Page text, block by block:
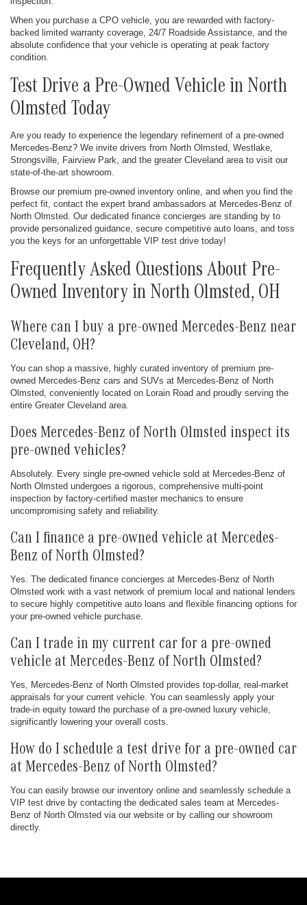
When you purchase a CPO vehicle, you are rewarded with factory-
backed limited warranty coverage, 24/7 Roadside Assistance, and the
absolute confidence that your vehicle is operating at peak factory
condition.
Test Drive a Pre-Owned Vehicle in North
Olmsted Today
Are you ready to experience the legendary refinement of a pre-owned
Mercedes-Benz? We invite drivers from North Olmsted, Westlake,
Strongsville, Fairview Park, and the greater Cleveland area to visit our
state-of-the-art showroom.
Browse our premium pre-owned inventory online, and when you find the
perfect fit, contact the expert brand ambassadors at Mercedes-Benz of
North Olmsted. Our dedicated finance concierges are standing by to
provide personalized guidance, secure competitive auto loans, and toss
you the keys for an unforgettable VIP test drive today!
Frequently Asked Questions About Pre-
Owned Inventory in North Olmsted, OH
Where can I buy a pre-owned Mercedes-Benz near
Cleveland, OH?
You can shop a massive, highly curated inventory of premium pre-
owned Mercedes-Benz cars and SUVs at Mercedes-Benz of North
Olmsted, conveniently located on Lorain Road and proudly serving the
entire Greater Cleveland area.
Does Mercedes-Benz of North Olmsted inspect its
pre-owned vehicles?
Absolutely. Every single pre-owned vehicle sold at Mercedes-Benz of
North Olmsted undergoes a rigorous, comprehensive multi-point
inspection by factory-certified master mechanics to ensure
uncompromising safety and reliability.
Can I finance a pre-owned vehicle at Mercedes-
Benz of North Olmsted?
Yes. The dedicated finance concierges at Mercedes-Benz of North
Olmsted work with a vast network of premium local and national lenders
to secure highly competitive auto loans and flexible financing options for
your pre-owned vehicle purchase.
Can I trade in my current car for a pre-owned
vehicle at Mercedes-Benz of North Olmsted?
Yes, Mercedes-Benz of North Olmsted provides top-dollar, real-market
appraisals for your current vehicle. You can seamlessly apply your
trade-in equity toward the purchase of a pre-owned luxury vehicle,
significantly lowering your overall costs.
How do I schedule a test drive for a pre-owned car
at Mercedes-Benz of North Olmsted?
You can easily browse our inventory online and seamlessly schedule a
VIP test drive by contacting the dedicated sales team at Mercedes-
Benz of North Olmsted via our website or by calling our showroom
directly.